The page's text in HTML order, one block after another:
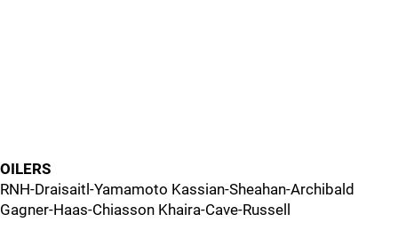
OILERS
RNH-Draisaitl-Yamamoto Kassian-Sheahan-Archibald
Gagner-Haas-Chiasson Khaira-Cave-Russell